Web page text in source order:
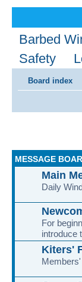
Barbed
Safety
Board index
MESSAGE
Main
Daily
For
introduce
Kiters'